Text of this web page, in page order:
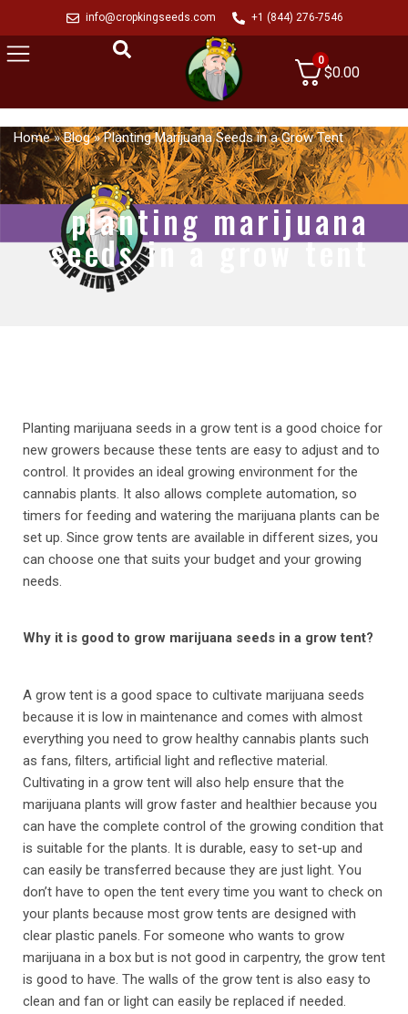
info@cropkingseeds.com +1 (844) 276-7546
0
$0.00
Home»Blog»Planting Marijuana Seeds in a Grow Tent
planting marijuana
seeds in a grow tent
Planting marijuana seeds in a grow tent is a good choice for
new growers because these tents are easy to adjust and to
control. It provides an ideal growing environment for the
cannabis plants. It also allows complete automation, so
timers for feeding and watering the marijuana plants can be
set up. Since grow tents are available in different sizes, you
can choose one that suits your budget and your growing
needs.
Why it is good to grow marijuana seeds in a grow tent?
A grow tent is a good space to cultivate marijuana seeds
because it is low in maintenance and comes with almost
everything you need to grow healthy cannabis plants such
as fans, filters, artificial light and reflective material.
Cultivating in a grow tent will also help ensure that the
marijuana plants will grow faster and healthier because you
can have the complete control of the growing condition that
is suitable for the plants. It is durable, easy to set-up and
can easily be transferred because they are just light. You
don’t have to open the tent every time you want to check on
your plants because most grow tents are designed with
clear plastic panels. For someone who wants to grow
marijuana in a box but is not good in carpentry, the grow tent
is good to have. The walls of the grow tent is also easy to
clean and fan or light can easily be replaced if needed.